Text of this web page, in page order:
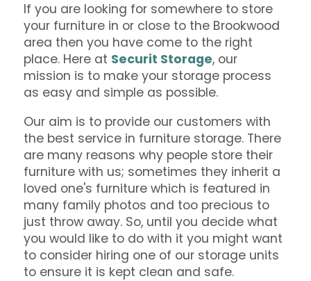
If you are looking for somewhere to store
your furniture in or close to the Brookwood
area then you have come to the right
place. Here at Securit Storage, our
mission is to make your storage process
as easy and simple as possible.
Our aim is to provide our customers with
the best service in furniture storage. There
are many reasons why people store their
furniture with us; sometimes they inherit a
loved one's furniture which is featured in
many family photos and too precious to
just throw away. So, until you decide what
you would like to do with it you might want
to consider hiring one of our storage units
to ensure it is kept clean and safe.